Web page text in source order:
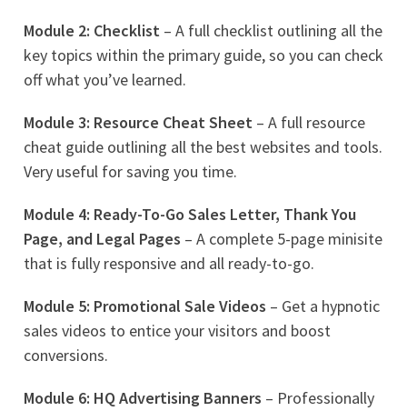
Module 2: Checklist – A full checklist outlining all the
key topics within the primary guide, so you can check
off what you’ve learned.
Module 3: Resource Cheat Sheet – A full resource
cheat guide outlining all the best websites and tools.
Very useful for saving you time.
Module 4: Ready-To-Go Sales Letter, Thank You
Page, and Legal Pages – A complete 5-page minisite
that is fully responsive and all ready-to-go.
Module 5: Promotional Sale Videos – Get a hypnotic
sales videos to entice your visitors and boost
conversions.
Module 6: HQ Advertising Banners – Professionally